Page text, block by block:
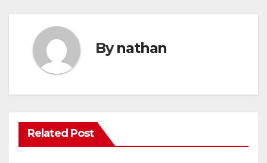
Bynathan
Related Post